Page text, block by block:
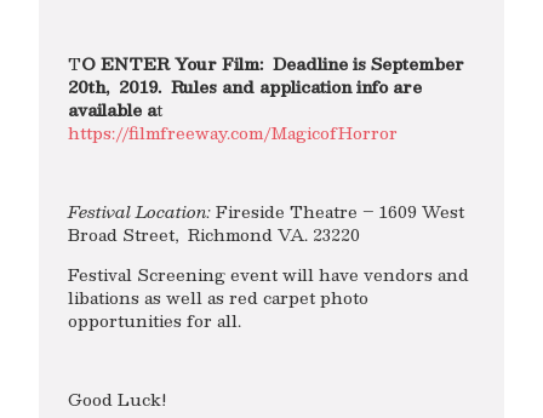
TO ENTER Your Film: Deadline is September
20th, 2019. Rules and application info are
available at
https://filmfreeway.com/MagicofHorror
Festival Location:Fireside Theatre – 1609 West
Broad Street, Richmond VA. 23220
Festival Screening event will have vendors and
libations as well as red carpet photo
opportunities for all.
Good Luck!